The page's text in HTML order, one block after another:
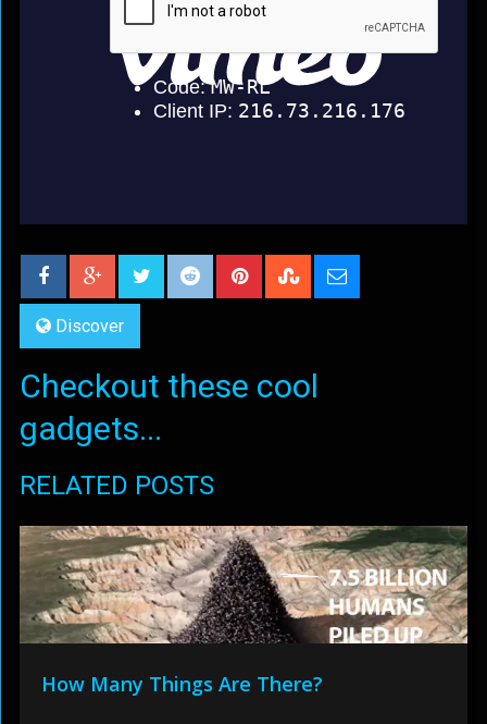
Discover
Checkout these cool
gadgets...
RELATED POSTS
How Many Things Are There?